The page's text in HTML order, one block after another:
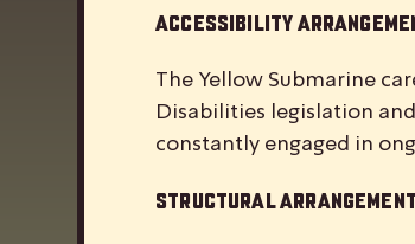
Accessibility
The Yellow Submarine
Disabilities legislation
constantly engaged in
Structural